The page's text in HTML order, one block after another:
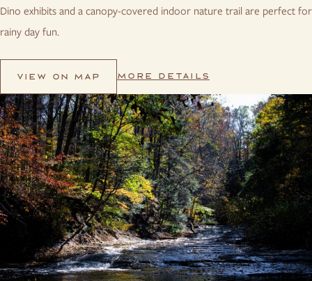
Dino exhibits and a canopy-covered indoor nature trail are perfect for
rainy day fun.
VIEW ON MAP MORE DETAILS